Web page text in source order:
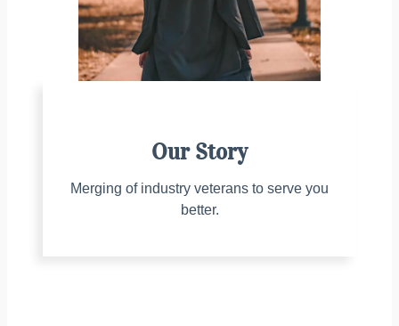
Our Story
Merging of industry veterans to serve you
better.